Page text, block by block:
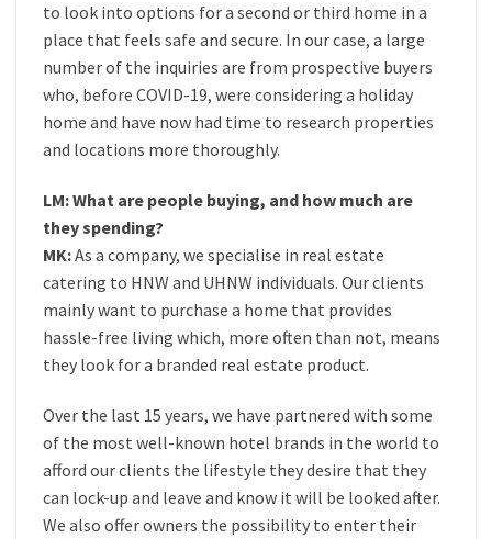
to look into options for a second or third home in a
place that feels safe and secure. In our case, a large
number of the inquiries are from prospective buyers
who, before COVID-19, were considering a holiday
home and have now had time to research properties
and locations more thoroughly.
LM: What are people buying, and how much are
they spending?
MK:As a company, we specialise in real estate
catering to HNW and UHNW individuals. Our clients
mainly want to purchase a home that provides
hassle-free living which, more often than not, means
they look for a branded real estate product.
Over the last 15 years, we have partnered with some
of the most well-known hotel brands in the world to
afford our clients the lifestyle they desire that they
can lock-up and leave and know it will be looked after.
We also offer owners the possibility to enter their